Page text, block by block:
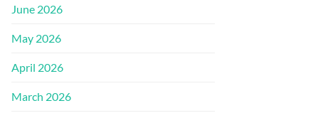
June 2026
May 2026
April 2026
March 2026